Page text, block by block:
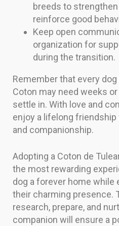
breeds to
reinforce good
Keep open
organization for
during the transition.
Remember that every
Coton may need weeks
settle in. With love and
enjoy a lifelong
and companionship.
Adopting a Coton de
the most rewarding
dog a forever home while
their charming presence.
research, prepare, and
companion will ensure a